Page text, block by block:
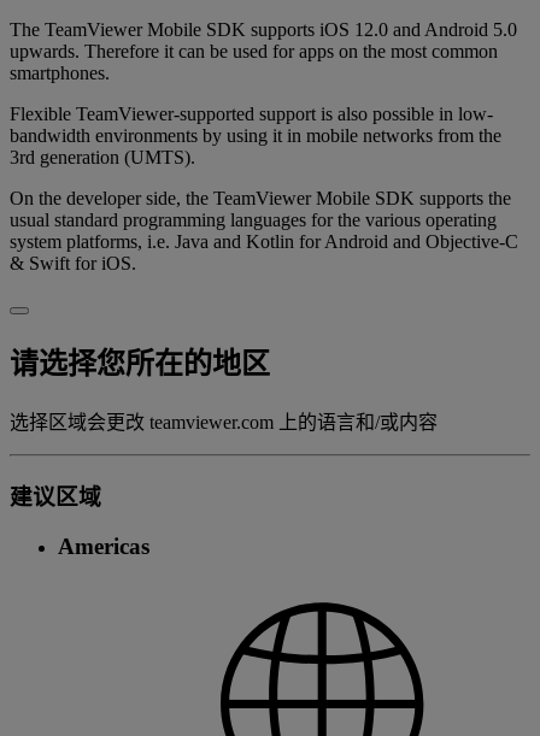
The TeamViewer Mobile SDK supports iOS 12.0 and Android 5.0
upwards. Therefore it can be used for apps on the most common
smartphones.
Flexible TeamViewer-supported support is also possible in low-
bandwidth environments by using it in mobile networks from the
3rd generation (UMTS).
On the developer side, the TeamViewer Mobile SDK supports the
usual standard programming languages for the various operating
system platforms, i.e. Java and Kotlin for Android and Objective-C
& Swift for iOS.
请选择您所在的地区
选择区域会更改 teamviewer.com 上的语言和/或内容
建议区域
Americas